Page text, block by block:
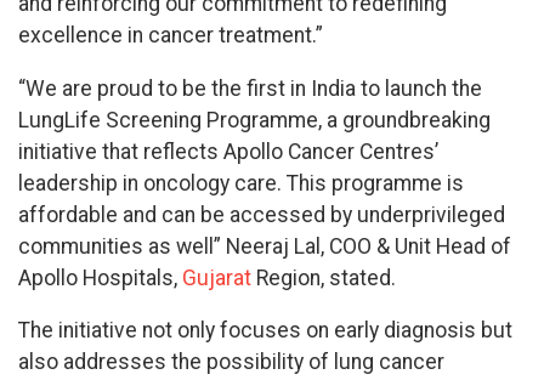
excellence in cancer treatment.”
“We are proud to be the first in India to launch the
LungLife Screening Programme, a groundbreaking
initiative that reflects Apollo Cancer Centres’
leadership in oncology care. This programme is
affordable and can be accessed by underprivileged
communities as well” Neeraj Lal, COO & Unit Head of
Apollo Hospitals, Gujarat Region, stated.
The initiative not only focuses on early diagnosis but
also addresses the possibility of lung cancer